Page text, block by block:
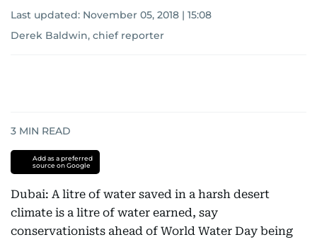
Last updated: November 05, 2018 | 15:08
Derek Baldwin, chief reporter
3 MIN READ
Add as a preferred
source on Google
Dubai: A litre of water saved in a harsh desert
climate is a litre of water earned, say
conservationists ahead of World Water Day being